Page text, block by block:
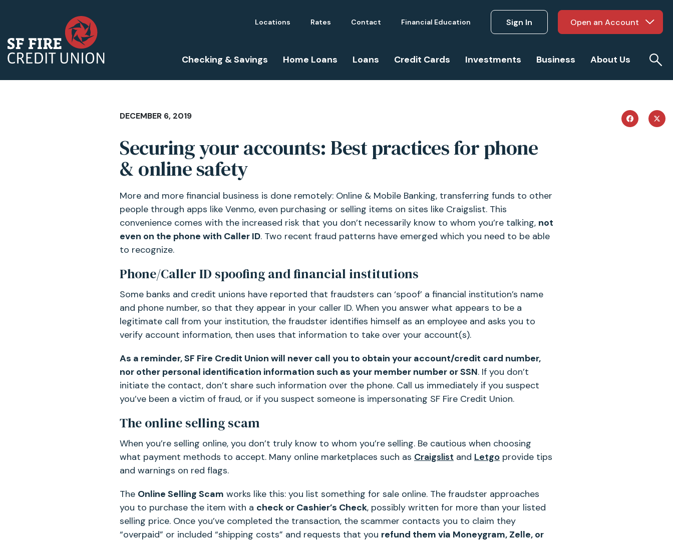
Checking & Savings Home Loans Loans Credit Cards Investments Business About Us
Locations Rates Contact Financial Education Sign In Open an Account
DECEMBER 6, 2019
Securing your accounts: Best practices for phone
& online safety
More and more financial business is done remotely: Online & Mobile Banking, transferring funds to other
people through apps like Venmo, even purchasing or selling items on sites like Craigslist. This
convenience comes with the increased risk that you don’t necessarily know to whom you’re talking, not
even on the phone with Caller ID. Two recent fraud patterns have emerged which you need to be able
to recognize.
Phone/Caller ID spoofing and financial institutions
Some banks and credit unions have reported that fraudsters can ‘spoof’ a financial institution’s name
and phone number, so that they appear in your caller ID. When you answer what appears to be a
legitimate call from your institution, the fraudster identifies himself as an employee and asks you to
verify account information, then uses that information to take over your account(s).
As a reminder, SF Fire Credit Union will never call you to obtain your account/credit card number,
nor other personal identification information such as your member number or SSN. If you don’t
initiate the contact, don’t share such information over the phone. Call us immediately if you suspect
you’ve been a victim of fraud, or if you suspect someone is impersonating SF Fire Credit Union.
The online selling scam
When you’re selling online, you don’t truly know to whom you’re selling. Be cautious when choosing
what payment methods to accept. Many online marketplaces such as Craigslist and Letgo provide tips
and warnings on red flags.
The Online Selling Scam works like this: you list something for sale online. The fraudster approaches
you to purchase the item with a check or Cashier’s Check, possibly written for more than your listed
selling price. Once you’ve completed the transaction, the scammer contacts you to claim they
“overpaid” or included “shipping costs” and requests that you refund them via Moneygram, Zelle, or